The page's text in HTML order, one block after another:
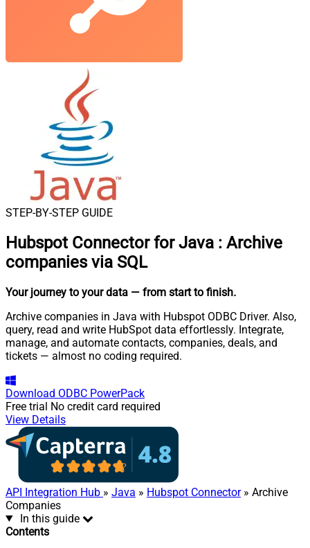
STEP-BY-STEP GUIDE
Hubspot Connector for Java : Archive
companies via SQL
Your journey to your data — from start to finish.
Archive companies in Java with Hubspot ODBC Driver. Also,
query, read and write HubSpot data effortlessly. Integrate,
manage, and automate contacts, companies, deals, and
tickets — almost no coding required.
Download ODBC PowerPack
Free trial No credit card required
View Details
API Integration Hub » Java » Hubspot Connector» Archive
Companies
In this guide
Contents